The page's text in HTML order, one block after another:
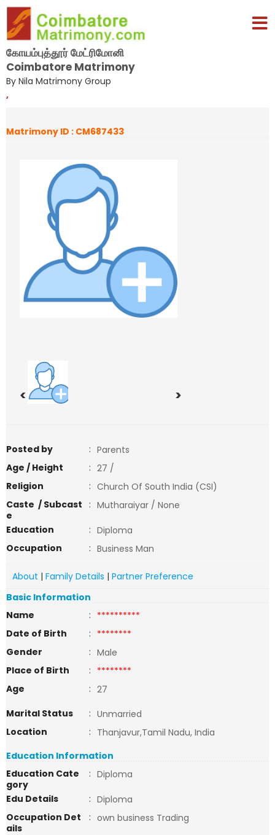
கோயம்புத்தூர் மேட்ரிமோனி
Coimbatore Matrimony
By Nila Matrimony Group
,
Matrimony ID : CM687433
< >
Posted by : Parents
Age / Height
: 27 /
Religion
: Church Of South India (CSI)
Caste / Subcast
e
: Mutharaiyar / None
Education
: Diploma
Occupation
: Business Man
About | Family Details | Partner Preference
Basic Information
Name
: **********
Date of Birth
: ********
Gender
: Male
Place of Birth
: ********
Age
: 27
Marital Status
: Unmarried
Location
: Thanjavur,Tamil Nadu, India
Education Information
Education Cate
gory
: Diploma
Edu Details
: Diploma
Occupation Det
ails
: own business Trading